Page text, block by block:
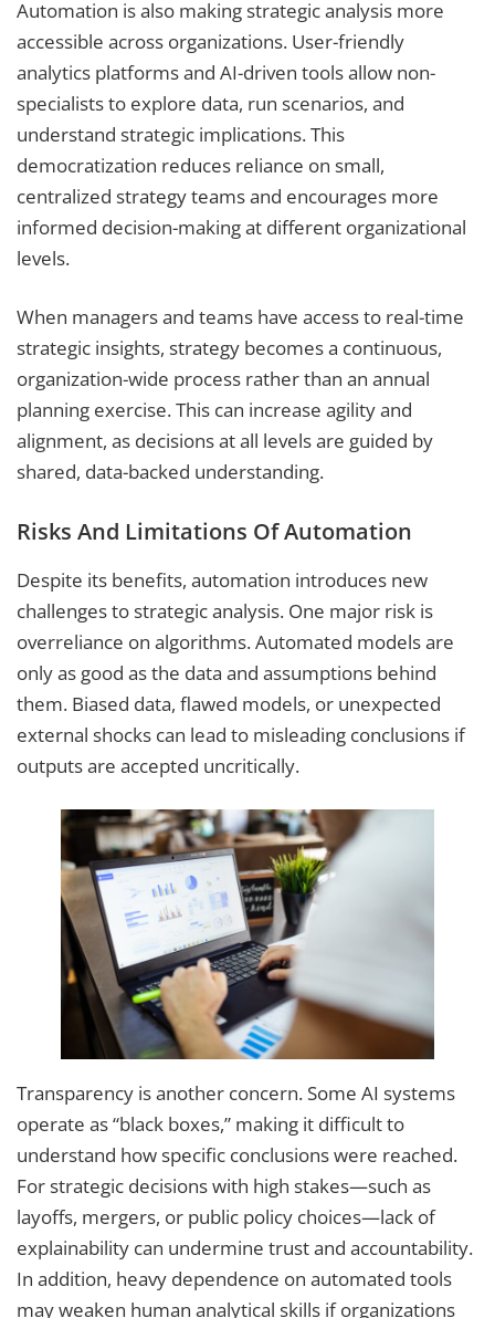
Automation is also making strategic analysis more
accessible across organizations. User-friendly
analytics platforms and AI-driven tools allow non-
specialists to explore data, run scenarios, and
understand strategic implications. This
democratization reduces reliance on small,
centralized strategy teams and encourages more
informed decision-making at different organizational
levels.
When managers and teams have access to real-time
strategic insights, strategy becomes a continuous,
organization-wide process rather than an annual
planning exercise. This can increase agility and
alignment, as decisions at all levels are guided by
shared, data-backed understanding.
Risks And Limitations Of Automation
Despite its benefits, automation introduces new
challenges to strategic analysis. One major risk is
overreliance on algorithms. Automated models are
only as good as the data and assumptions behind
them. Biased data, flawed models, or unexpected
external shocks can lead to misleading conclusions if
outputs are accepted uncritically.
Transparency is another concern. Some AI systems
operate as “black boxes,” making it difficult to
understand how specific conclusions were reached.
For strategic decisions with high stakes—such as
layoffs, mergers, or public policy choices—lack of
explainability can undermine trust and accountability.
In addition, heavy dependence on automated tools
may weaken human analytical skills if organizations